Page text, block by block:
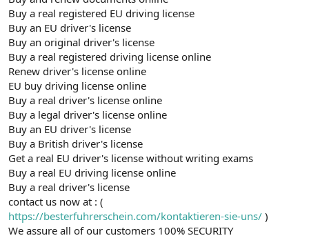
Buy a real registered EU driving license
Buy an EU driver's license
Buy an original driver's license
Buy a real registered driving license online
Renew driver's license online
EU buy driving license online
Buy a real driver's license online
Buy a legal driver's license online
Buy an EU driver's license
Buy a British driver's license
Get a real EU driver's license without writing exams
Buy a real EU driving license online
Buy a real driver's license
contact us now at : (
https://besterfuhrerschein.com/kontaktieren-sie-uns/ )
We assure all of our customers 100% SECURITY